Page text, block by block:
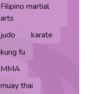
Filipino martial
arts
judo
karate
kung fu
MMA
muay thai